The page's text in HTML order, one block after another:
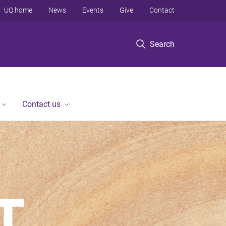
Search
UQ home News Events Give Contact
Contact us